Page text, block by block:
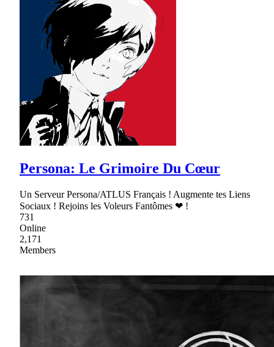
Persona: Le Grimoire Du Cœur
Un Serveur Persona/ATLUS Français ! Augmente tes Liens
Sociaux ! Rejoins les Voleurs Fantômes ❤ !
731
Online
2,171
Members